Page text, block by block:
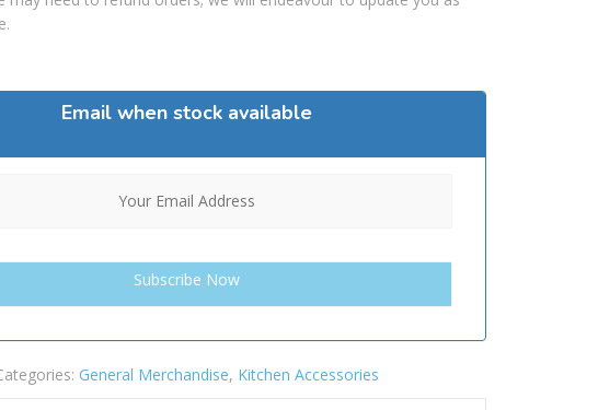
Email when stock available
General Merchandise, Kitchen Accessories